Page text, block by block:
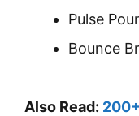
Pulse
Bounce
Also Read: